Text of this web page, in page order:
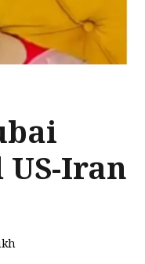
Iran